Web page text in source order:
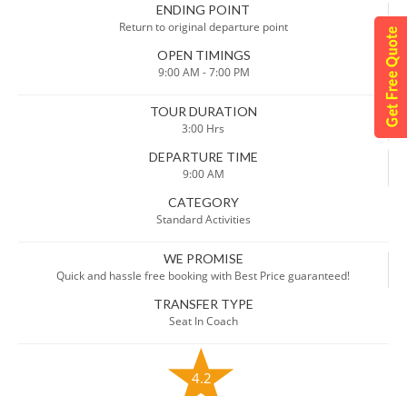
ENDING POINT
Return to original departure point
OPEN TIMINGS
9:00 AM - 7:00 PM
TOUR DURATION
3:00 Hrs
DEPARTURE TIME
9:00 AM
CATEGORY
Standard Activities
WE PROMISE
Quick and hassle free booking with Best Price guaranteed!
TRANSFER TYPE
Seat In Coach
4.2